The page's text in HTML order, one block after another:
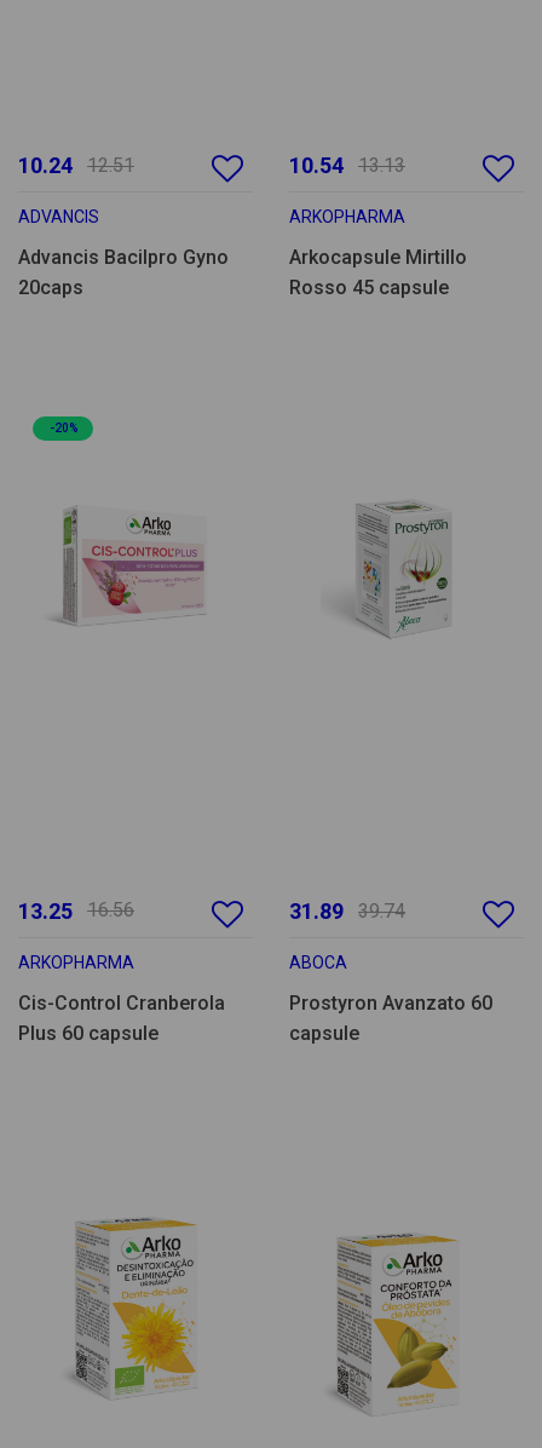
10.24 12.51
ADVANCIS
Advancis Bacilpro Gyno
20caps
10.54 13.13
ARKOPHARMA
Arkocapsule Mirtillo
Rosso 45 capsule
-20%
13.25 16.56
ARKOPHARMA
Cis-Control Cranberola
Plus 60 capsule
31.89 39.74
ABOCA
Prostyron Avanzato 60
capsule